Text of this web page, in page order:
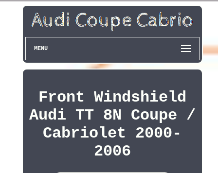
MENU
Front Windshield
Audi TT 8N Coupe /
Cabriolet 2000-
2006